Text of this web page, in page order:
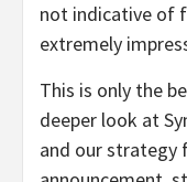
not indicative of
extremely
This is only the
deeper look at
and our strategy